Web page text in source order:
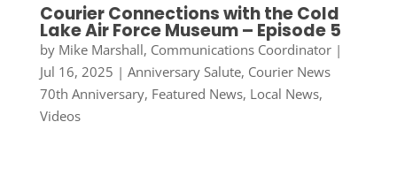
Courier Connections with the Cold
Lake Air Force Museum – Episode 5
by Mike Marshall, Communications Coordinator|
Jul 16, 2025 | Anniversary Salute, Courier News
70th Anniversary, Featured News, Local News,
Videos